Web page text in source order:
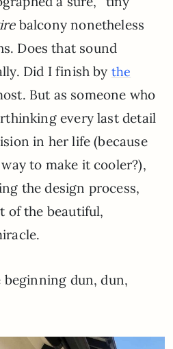
balcony nonetheless
Does that sound
Did I finish by the
But as someone who
every last detail
in her life (because
to make it cooler?),
the design process,
of the beautiful,
beginning dun, dun,